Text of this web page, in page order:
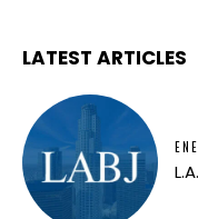
LATEST ARTICLES